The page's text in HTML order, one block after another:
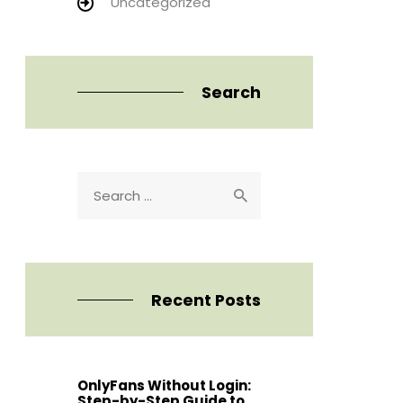
Search
for:
Recent Posts
OnlyFans Without Login: